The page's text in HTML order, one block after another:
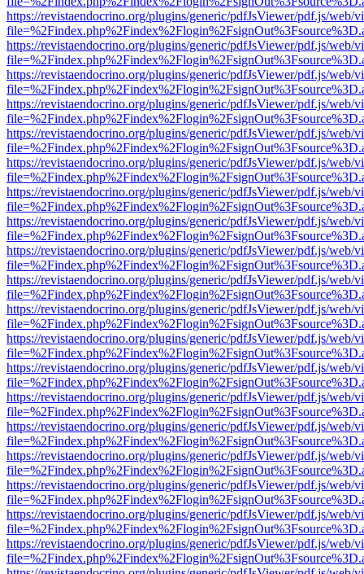
https://revistaendocrino.org/plugins/generic/pdfJsViewer/pdf.js/web/
https://revistaendocrino.org/plugins/generic/pdfJsViewer/pdf.js/web/
https://revistaendocrino.org/plugins/generic/pdfJsViewer/pdf.js/web/
https://revistaendocrino.org/plugins/generic/pdfJsViewer/pdf.js/web/
https://revistaendocrino.org/plugins/generic/pdfJsViewer/pdf.js/web/
https://revistaendocrino.org/plugins/generic/pdfJsViewer/pdf.js/web/
https://revistaendocrino.org/plugins/generic/pdfJsViewer/pdf.js/web/
https://revistaendocrino.org/plugins/generic/pdfJsViewer/pdf.js/web/
https://revistaendocrino.org/plugins/generic/pdfJsViewer/pdf.js/web/
https://revistaendocrino.org/plugins/generic/pdfJsViewer/pdf.js/web/
https://revistaendocrino.org/plugins/generic/pdfJsViewer/pdf.js/web/
https://revistaendocrino.org/plugins/generic/pdfJsViewer/pdf.js/web/
https://revistaendocrino.org/plugins/generic/pdfJsViewer/pdf.js/web/
https://revistaendocrino.org/plugins/generic/pdfJsViewer/pdf.js/web/
https://revistaendocrino.org/plugins/generic/pdfJsViewer/pdf.js/web/
https://revistaendocrino.org/plugins/generic/pdfJsViewer/pdf.js/web/
https://revistaendocrino.org/plugins/generic/pdfJsViewer/pdf.js/web/
https://revistaendocrino.org/plugins/generic/pdfJsViewer/pdf.js/web/
https://revistaendocrino.org/plugins/generic/pdfJsViewer/pdf.js/web/